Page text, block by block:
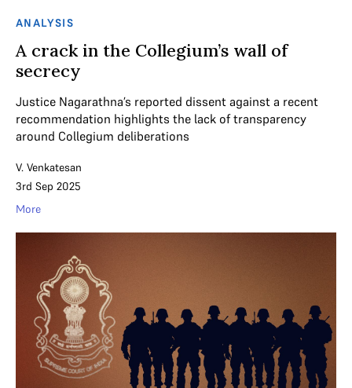
ANALYSIS
A crack in the Collegium’s wall of
secrecy
Justice Nagarathna’s reported dissent against a recent
recommendation highlights the lack of transparency
around Collegium deliberations
V. Venkatesan
3rd Sep 2025
More